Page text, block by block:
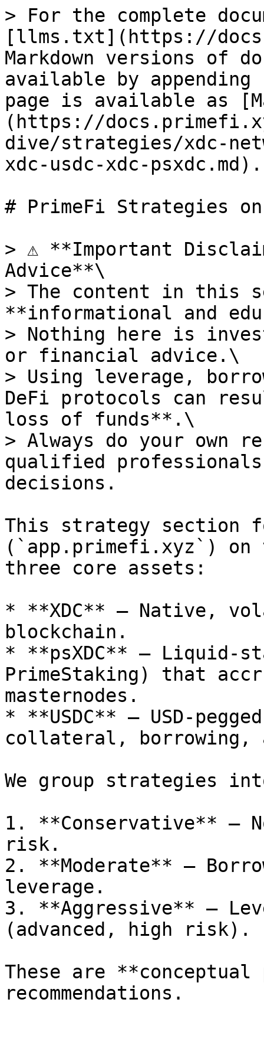
> For the complete
[llms.txt](https://
Markdown versions of
available by
page is available as
(https://
dive/strategies/xdc-
xdc-usdc-xdc-psxdc.md).
# PrimeFi Strategies on
> ⚠️ **Important
Advice**\
> The content in this
**informational and
> Nothing here is
or financial advice.\
> Using leverage,
DeFi protocols can
loss of funds**.\
> Always do your own
qualified
decisions.
This strategy section
(`app.primefi.xyz`) on
three core assets:
* **XDC** – Native,
blockchain.
* **psXDC** –
PrimeStaking) that
masternodes.
* **USDC** –
collateral, borrowing,
We group strategies
1. **Conservative** –
risk.
2. **Moderate** –
leverage.
3. **Aggressive** –
(advanced, high risk).
These are